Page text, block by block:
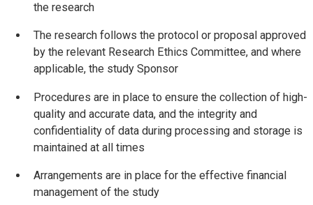
the research
The research follows the protocol or proposal approved
by the relevant Research Ethics Committee, and where
applicable, the study Sponsor
Procedures are in place to ensure the collection of high-
quality and accurate data, and the integrity and
confidentiality of data during processing and storage is
maintained at all times
Arrangements are in place for the effective financial
management of the study